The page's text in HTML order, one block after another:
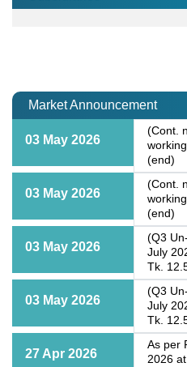
Market Announcement
03 May 2026
(Cont.
(end)
03 May 2026
(Cont.
(end)
03 May 2026
(Q3
July
Tk.
03 May 2026
(Q3
July
Tk.
27 Apr 2026
As per
2026